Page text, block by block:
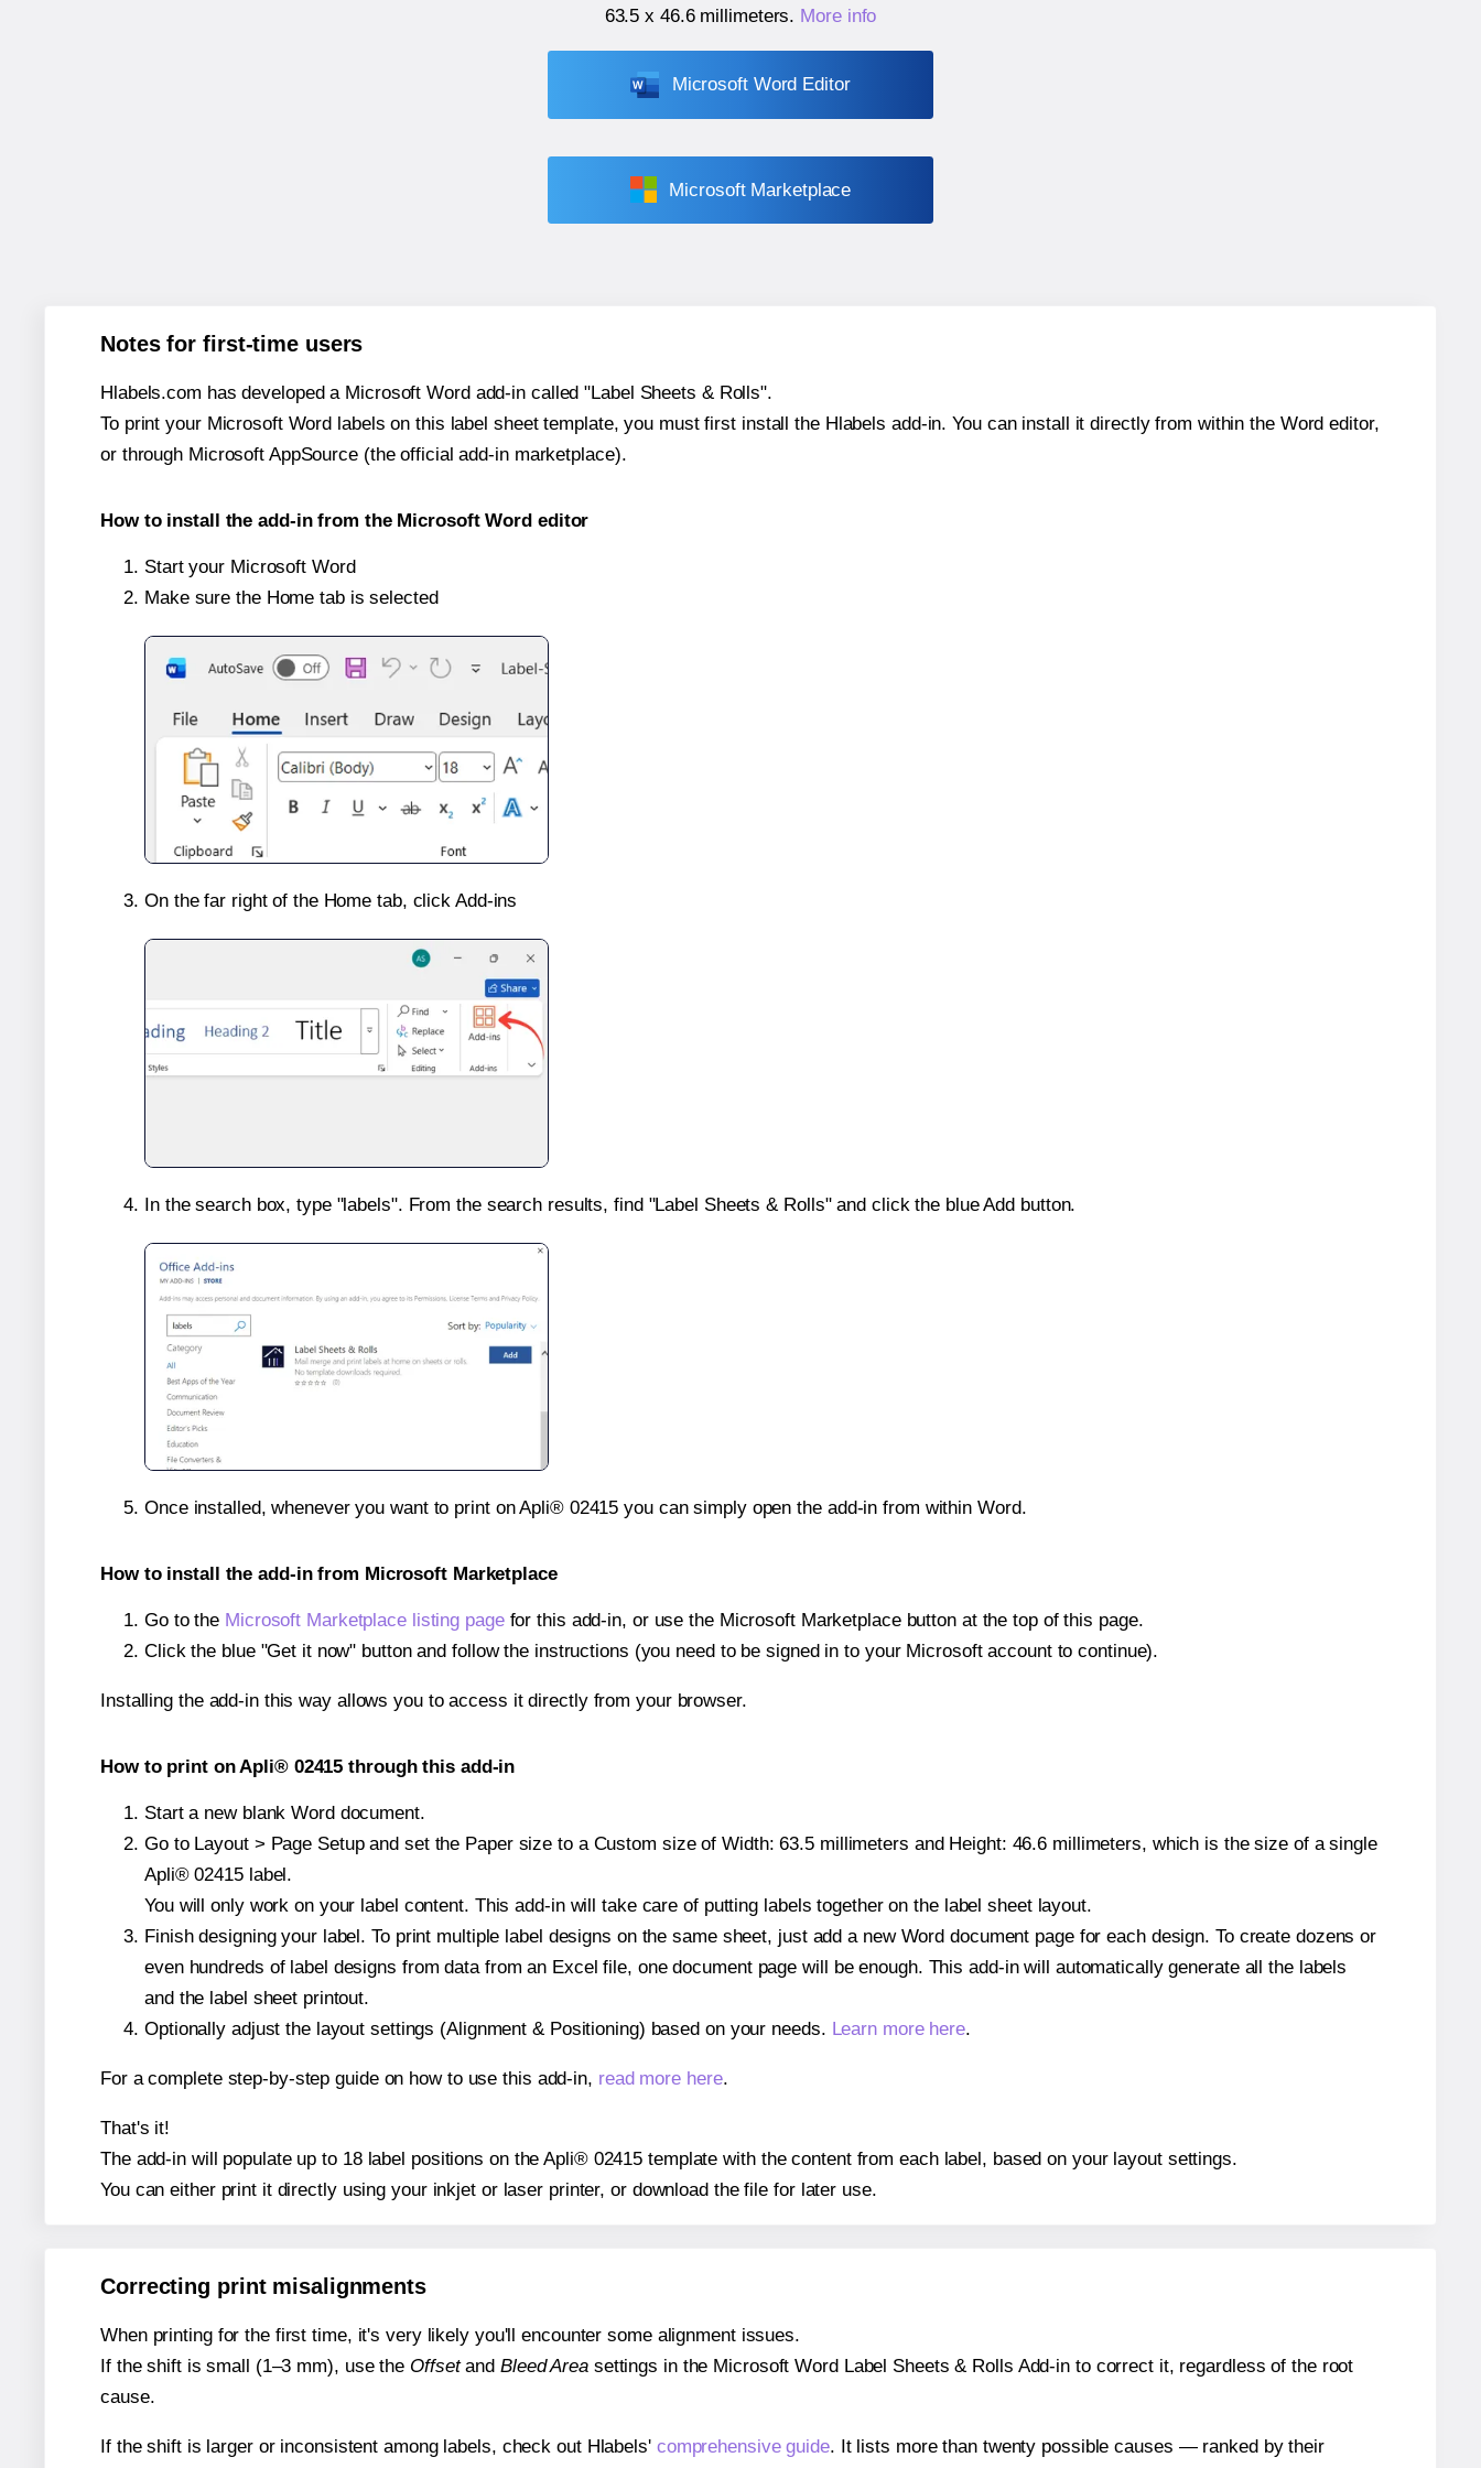
63.5 x 46.6 millimeters. More info
Microsoft Word Editor
Microsoft Marketplace
Notes for first-time users
Hlabels.com has developed a Microsoft Word add-in called "Label Sheets & Rolls".
To print your Microsoft Word labels on this label sheet template, you must first install the Hlabels add-in. You can install it directly from within the Word editor,
or through Microsoft AppSource (the official add-in marketplace).
How to install the add-in from the Microsoft Word editor
Start your Microsoft Word
Make sure the Home tab is selected
On the far right of the Home tab, click Add-ins
In the search box, type "labels". From the search results, find "Label Sheets & Rolls" and click the blue Add button.
Once installed, whenever you want to print on Apli® 02415 you can simply open the add-in from within Word.
How to install the add-in from Microsoft Marketplace
Go to the Microsoft Marketplace listing pagefor this add-in, or use the Microsoft Marketplace button at the top of this page.
Click the blue "Get it now" button and follow the instructions (you need to be signed in to your Microsoft account to continue).
Installing the add-in this way allows you to access it directly from your browser.
How to print on Apli® 02415 through this add-in
Start a new blank Word document.
Go to Layout > Page Setup and set the Paper size to a Custom size of Width: 63.5 millimeters and Height: 46.6 millimeters, which is the size of a single
Apli® 02415 label.
You will only work on your label content. This add-in will take care of putting labels together on the label sheet layout.
Finish designing your label. To print multiple label designs on the same sheet, just add a new Word document page for each design. To create dozens or
even hundreds of label designs from data from an Excel file, one document page will be enough. This add-in will automatically generate all the labels
and the label sheet printout.
Optionally adjust the layout settings (Alignment & Positioning) based on your needs. Learn more here.
For a complete step-by-step guide on how to use this add-in, read more here.
That's it!
The add-in will populate up to 18 label positions on the Apli® 02415 template with the content from each label, based on your layout settings.
You can either print it directly using your inkjet or laser printer, or download the file for later use.
Correcting print misalignments
When printing for the first time, it's very likely you'll encounter some alignment issues.
If the shift is small (1–3 mm), use the Offsetand Bleed Areasettings in the Microsoft Word Label Sheets & Rolls Add-in to correct it, regardless of the root
cause.
If the shift is larger or inconsistent among labels, check out Hlabels' comprehensive guide. It lists more than twenty possible causes — ranked by their